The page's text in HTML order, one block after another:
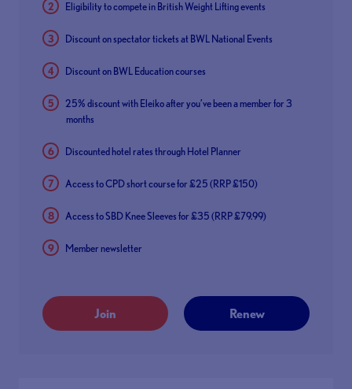
Eligibility to compete in British Weight Lifting events
Discount on spectator tickets at BWL National Events
Discount on BWL Education courses
25% discount with Eleiko after you’ve been a member for 3
months
Discounted hotel rates through Hotel Planner
Access to CPD short course for £25 (RRP £150)
Access to SBD Knee Sleeves for £35 (RRP £79.99)
Member newsletter
Join Renew